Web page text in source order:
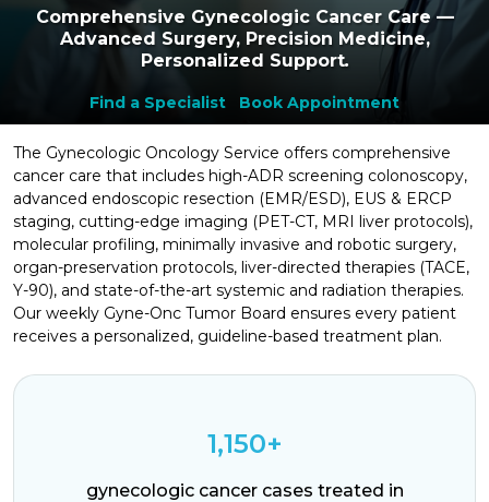
Comprehensive Gynecologic Cancer Care —
Advanced Surgery, Precision Medicine,
Personalized Support.
Find a Specialist Book Appointment
The Gynecologic Oncology Service offers comprehensive
cancer care that includes high-ADR screening colonoscopy,
advanced endoscopic resection (EMR/ESD), EUS & ERCP
staging, cutting-edge imaging (PET-CT, MRI liver protocols),
molecular profiling, minimally invasive and robotic surgery,
organ-preservation protocols, liver-directed therapies (TACE,
Y-90), and state-of-the-art systemic and radiation therapies.
Our weekly Gyne-Onc Tumor Board ensures every patient
receives a personalized, guideline-based treatment plan.
1,150+
gynecologic cancer cases treated in